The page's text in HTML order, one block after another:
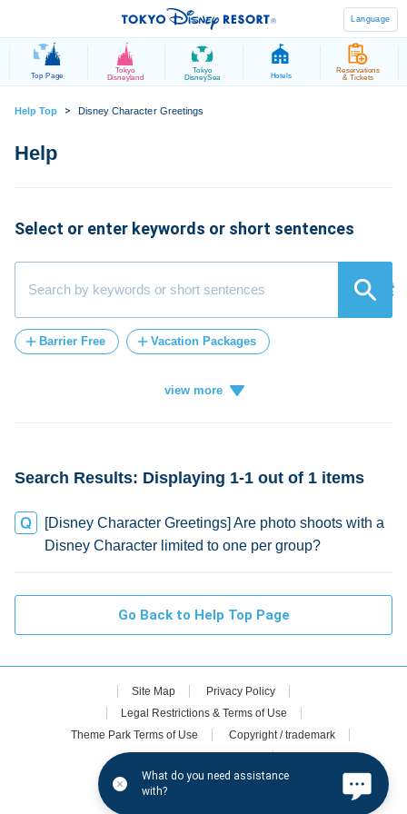
Language
Top Page
Tokyo
Disneyland
Tokyo
DisneySea
Hotels
Reservations
& Tickets
Help Top > Disney Character Greetings
Select or enter keywords or short sentences
検索
Barrier Free Vacation Packages
Search Results: Displaying 1-1 out of 1 items
[Disney Character Greetings] Are photo shoots with a
Disney Character limited to one per group?
Go Back to Help Top Page
Site Map
Privacy Policy
Legal Restrictions & Terms of Use
Theme Park Terms of Use
Copyright / trademark
Disney.jp (in Japanese only)
What do you need assistance
with?